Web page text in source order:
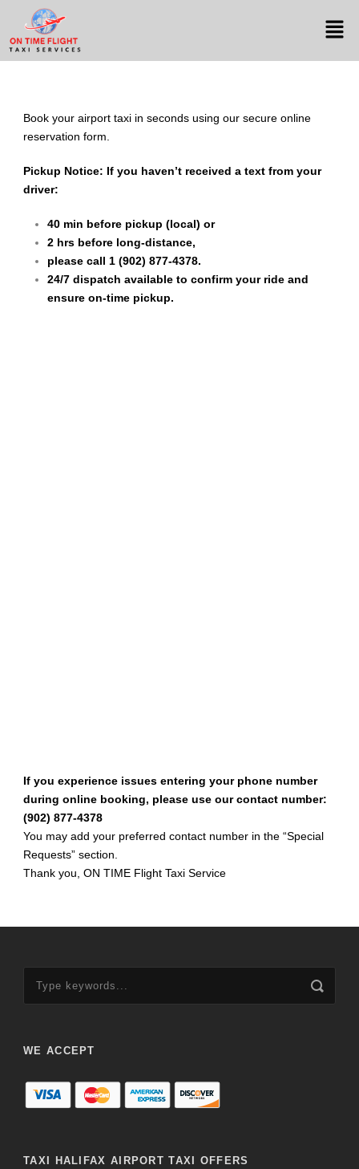
Book your airport taxi in seconds using our secure online
reservation form.
Pickup Notice: If you haven’t received a text from your
driver:
40 min before pickup (local) or
2 hrs before long-distance,
please call 1 (902) 877-4378.
24/7 dispatch available to confirm your ride and
ensure on-time pickup.
If you experience issues entering your phone number
during online booking, please use our contact number:
(902) 877-4378
You may add your preferred contact number in the “Special
Requests” section.
Thank you, ON TIME Flight Taxi Service
WE ACCEPT
TAXI HALIFAX AIRPORT TAXI OFFERS